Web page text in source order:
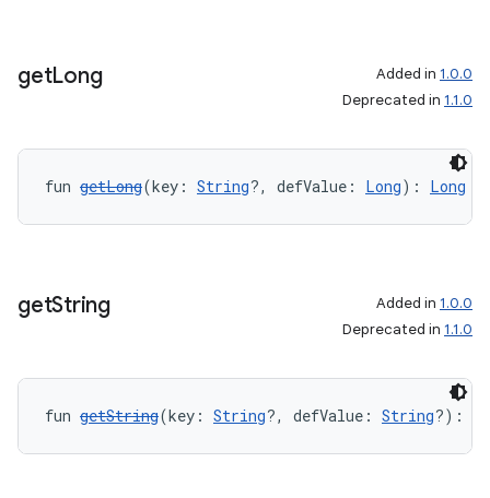
getLong Added in 1.0.0
Deprecated in 1.1.0
fun getLong(key: String?, defValue: Long): Long
getString Added in 1.0.0
Deprecated in 1.1.0
fun getString(key: String?, defValue: String?):